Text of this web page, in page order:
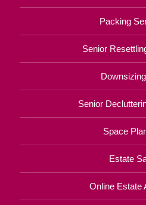
Packing
Senior
Senior
Space
Estate
Online Estate